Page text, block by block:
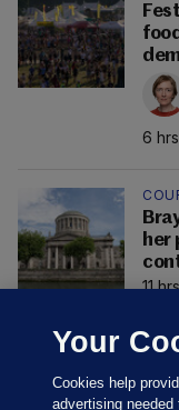
6
her
11
Your
Cookies help
advertising